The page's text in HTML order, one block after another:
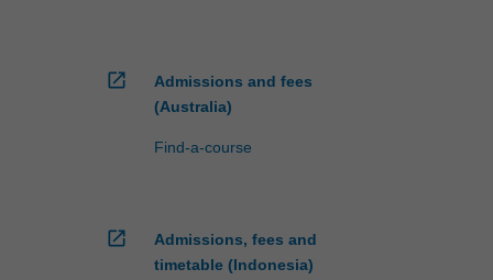
open_in_new
Admissions and fees
(Australia)
Find-a-course
open_in_new
Admissions, fees and
timetable (Indonesia)